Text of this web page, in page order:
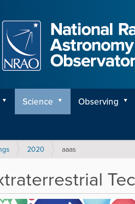
Science Observing
2020 aaas